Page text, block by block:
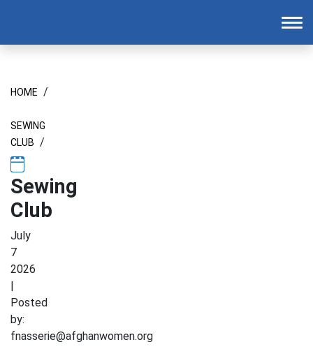
HOME /
SEWING
CLUB /
Sewing
Club
July
7
2026
|
Posted
by:
fnasserie@afghanwomen.org